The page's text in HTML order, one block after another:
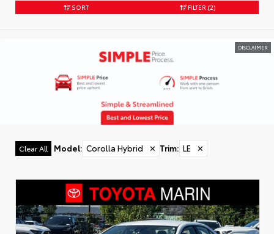
SORT FILTER (2)
DISCLAIMER
Clear All Model: Corolla Hybrid ✕ Trim: LE ✕